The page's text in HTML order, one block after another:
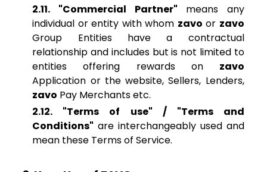
2.11. "Commercial Partner" means any
individual or entity with whom zavo or zavo
Group Entities have a contractual
relationship and includes but is not limited to
entities offering rewards on zavo
Application or the website, Sellers, Lenders,
zavo Pay Merchants etc.
2.12. "Terms of use" / "Terms and
Conditions" are interchangeably used and
mean these Terms of Service.